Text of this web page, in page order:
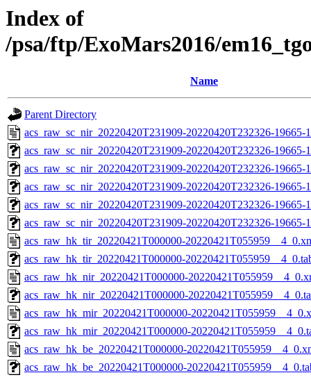
Index of
/psa/ftp/ExoMars2016/
Name
Parent Directory
acs_raw_sc_nir_20220420T231909-20220420T232326-19665-
acs_raw_sc_nir_20220420T231909-20220420T232326-19665-
acs_raw_sc_nir_20220420T231909-20220420T232326-19665-
acs_raw_sc_nir_20220420T231909-20220420T232326-19665-
acs_raw_sc_nir_20220420T231909-20220420T232326-19665-
acs_raw_sc_nir_20220420T231909-20220420T232326-
acs_raw_hk_tir_20220421T000000-
acs_raw_hk_tir_20220421T000000-
acs_raw_hk_nir_20220421T000000-
acs_raw_hk_nir_20220421T000000-
acs_raw_hk_mir_20220421T000000-
acs_raw_hk_mir_20220421T000000-
acs_raw_hk_be_20220421T000000-
acs_raw_hk_be_20220421T000000-